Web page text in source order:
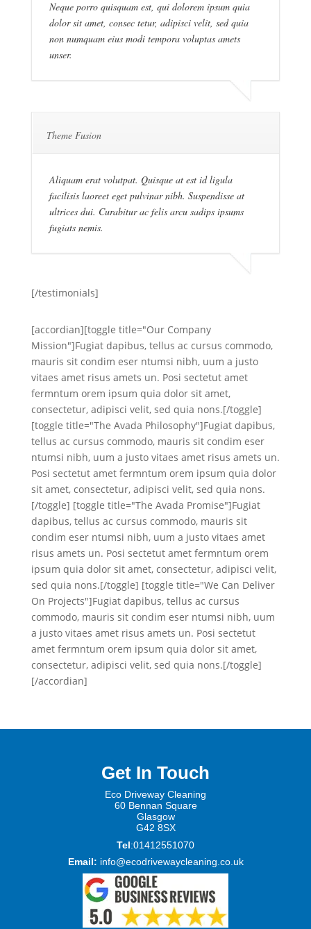
Neque porro quisquam est, qui dolorem ipsum quia
dolor sit amet, consec tetur, adipisci velit, sed quia
non numquam eius modi tempora voluptas amets
unser.
Theme Fusion
Aliquam erat volutpat. Quisque at est id ligula
facilisis laoreet eget pulvinar nibh. Suspendisse at
ultrices dui. Curabitur ac felis arcu sadips ipsums
fugiats nemis.
[/testimonials]
[accordian][toggle title="Our Company
Mission"]Fugiat dapibus, tellus ac cursus commodo,
mauris sit condim eser ntumsi nibh, uum a justo
vitaes amet risus amets un. Posi sectetut amet
fermntum orem ipsum quia dolor sit amet,
consectetur, adipisci velit, sed quia nons.[/toggle]
[toggle title="The Avada Philosophy"]Fugiat dapibus,
tellus ac cursus commodo, mauris sit condim eser
ntumsi nibh, uum a justo vitaes amet risus amets un.
Posi sectetut amet fermntum orem ipsum quia dolor
sit amet, consectetur, adipisci velit, sed quia nons.
[/toggle] [toggle title="The Avada Promise"]Fugiat
dapibus, tellus ac cursus commodo, mauris sit
condim eser ntumsi nibh, uum a justo vitaes amet
risus amets un. Posi sectetut amet fermntum orem
ipsum quia dolor sit amet, consectetur, adipisci velit,
sed quia nons.[/toggle] [toggle title="We Can Deliver
On Projects"]Fugiat dapibus, tellus ac cursus
commodo, mauris sit condim eser ntumsi nibh, uum
a justo vitaes amet risus amets un. Posi sectetut
amet fermntum orem ipsum quia dolor sit amet,
consectetur, adipisci velit, sed quia nons.[/toggle]
[/accordian]
Get In Touch
Eco Driveway Cleaning
60 Bennan Square
Glasgow
G42 8SX
Tel:01412551070
Email: info@ecodrivewaycleaning.co.uk